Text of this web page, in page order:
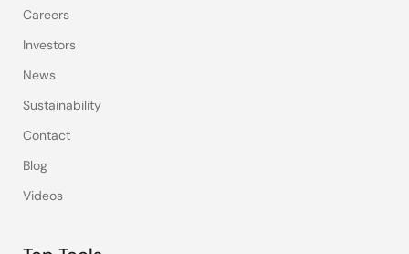
Careers
Investors
News
Sustainability
Contact
Blog
Videos